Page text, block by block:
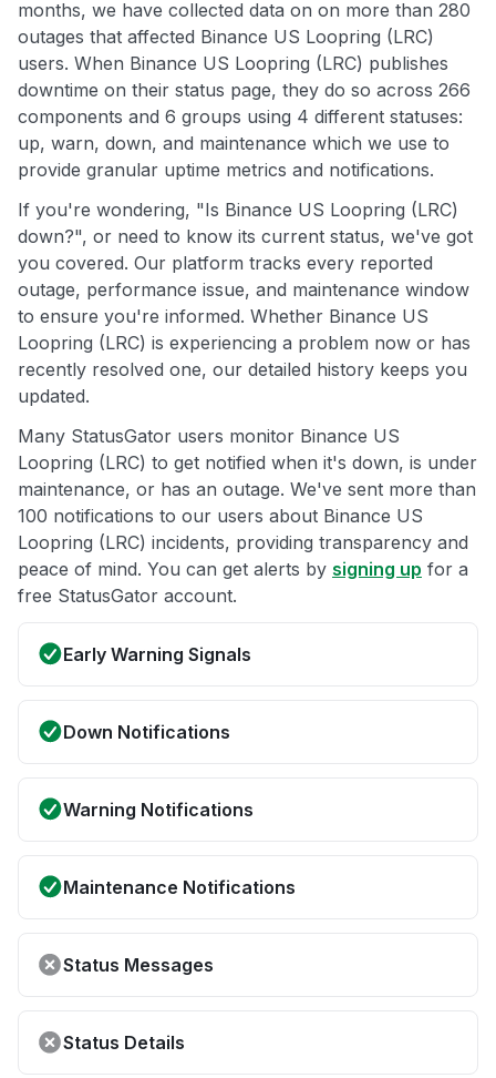
months, we have collected data on on more than 280
outages that affected Binance US Loopring (LRC)
users. When Binance US Loopring (LRC) publishes
downtime on their status page, they do so across 266
components and 6 groups using 4 different statuses:
up, warn, down, and maintenance which we use to
provide granular uptime metrics and notifications.
If you're wondering, "Is Binance US Loopring (LRC)
down?", or need to know its current status, we've got
you covered. Our platform tracks every reported
outage, performance issue, and maintenance window
to ensure you're informed. Whether Binance US
Loopring (LRC) is experiencing a problem now or has
recently resolved one, our detailed history keeps you
updated.
Many StatusGator users monitor Binance US
Loopring (LRC) to get notified when it's down, is under
maintenance, or has an outage. We've sent more than
100 notifications to our users about Binance US
Loopring (LRC) incidents, providing transparency and
peace of mind. You can get alerts by signing up for a
free StatusGator account.
Early Warning Signals
Down Notifications
Warning Notifications
Maintenance Notifications
Status Messages
Status Details